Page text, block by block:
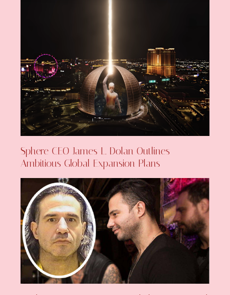
Sphere CEO James L. Dolan Outlines
Ambitious Global Expansion Plans